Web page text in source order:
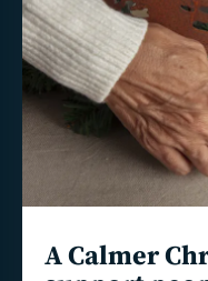
A Calmer